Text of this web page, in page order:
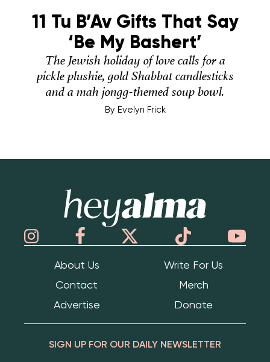
11 Tu B’Av Gifts That Say
‘Be My Bashert’
The Jewish holiday of love calls for a
pickle plushie, gold Shabbat candlesticks
and a mah jongg-themed soup bowl.
By Evelyn Frick
About Us
Write For Us
Contact
Merch
Advertise
Donate
SIGN UP FOR OUR DAILY NEWSLETTER